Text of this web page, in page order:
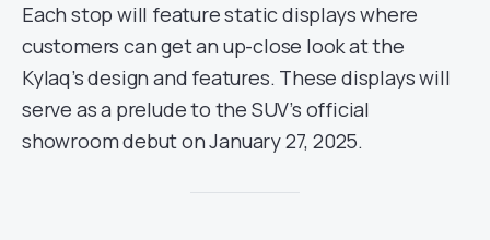
Each stop will feature static displays where
customers can get an up-close look at the
Kylaq’s design and features. These displays will
serve as a prelude to the SUV’s official
showroom debut on January 27, 2025.